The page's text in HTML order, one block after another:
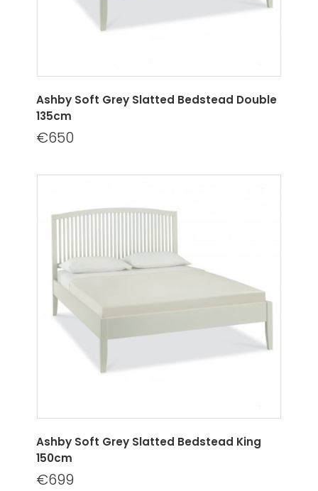
Ashby Soft Grey Slatted Bedstead Double
135cm
€650
Ashby Soft Grey Slatted Bedstead King
150cm
€699